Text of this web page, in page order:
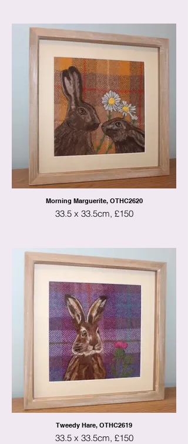
Morning Marguerite, OTHC2620
33.5 x 33.5cm, £150
Tweedy Hare, OTHC2619
33.5 x 33.5cm, £150